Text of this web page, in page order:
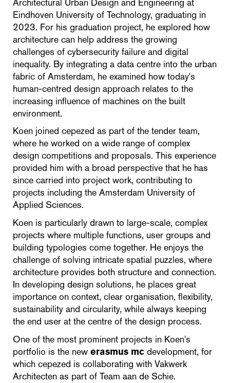
Eindhoven University of Technology, graduating in
2023. For his graduation project, he explored how
architecture can help address the growing
challenges of cybersecurity failure and digital
inequality. By integrating a data centre into the urban
fabric of Amsterdam, he examined how today's
human-centred design approach relates to the
increasing influence of machines on the built
environment.
Koen joined cepezed as part of the tender team,
where he worked on a wide range of complex
design competitions and proposals. This experience
provided him with a broad perspective that he has
since carried into project work, contributing to
projects including the Amsterdam University of
Applied Sciences.
Koen is particularly drawn to large-scale, complex
projects where multiple functions, user groups and
building typologies come together. He enjoys the
challenge of solving intricate spatial puzzles, where
architecture provides both structure and connection.
In developing design solutions, he places great
importance on context, clear organisation, flexibility,
sustainability and circularity, while always keeping
the end user at the centre of the design process.
One of the most prominent projects in Koen's
portfolio is the new erasmus mc development, for
which cepezed is collaborating with Vakwerk
Architecten as part of Team aan de Schie.